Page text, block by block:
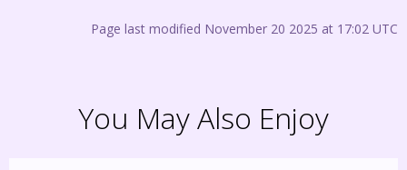
Page last modified November 20 2025 at 17:02 UTC
You May Also Enjoy